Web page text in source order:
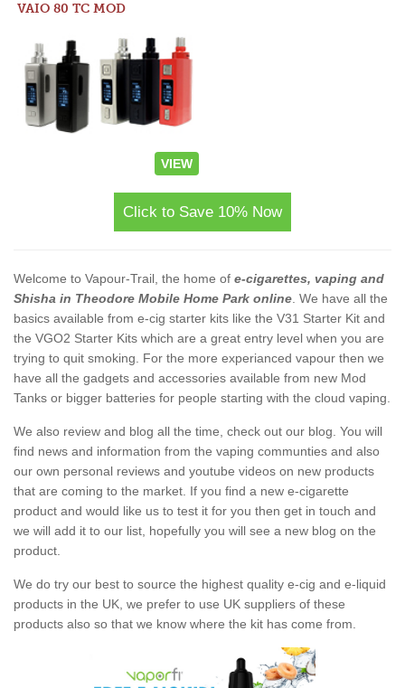
VAIO 80 TC MOD
VIEW
Click to Save 10% Now
Welcome to Vapour-Trail, the home of e-cigarettes, vaping and
Shisha in Theodore Mobile Home Park online . We have all the
basics available from e-cig starter kits like the V31 Starter Kit and
the VGO2 Starter Kits which are a great entry level when you are
trying to quit smoking. For the more experianced vapour then we
have all the gadgets and accessories available from new Mod
Tanks or bigger batteries for people starting with the cloud vaping.
We also review and blog all the time, check out our blog. You will
find news and information from the vaping communties and also
our own personal reviews and youtube videos on new products
that are coming to the market. If you find a new e-cigarette
product and would like us to test it for you then get in touch and
we will add it to our list, hopefully you will see a new blog on the
product.
We do try our best to source the highest quality e-cig and e-liquid
products in the UK, we prefer to use UK suppliers of these
products also so that we know where the kit has come from.